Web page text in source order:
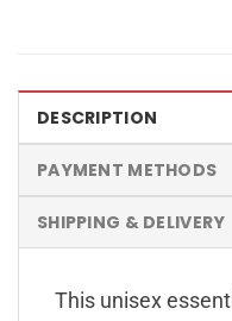
DESCRIPTION
PAYMENT METHODS
SHIPPING & DELIVERY
This unisex